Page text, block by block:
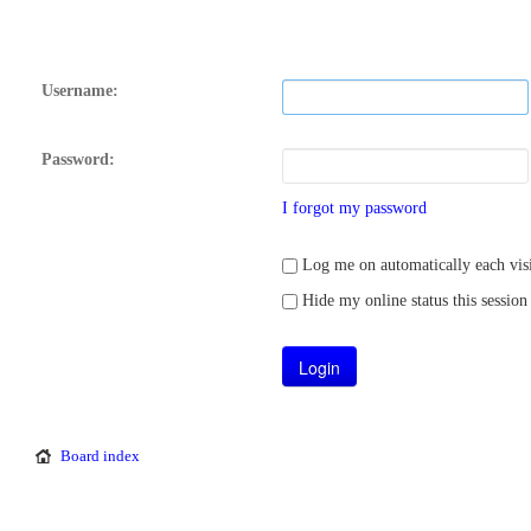
Username:
Password:
I forgot my password
Log me on automatically each
Hide my online status this session
Board index